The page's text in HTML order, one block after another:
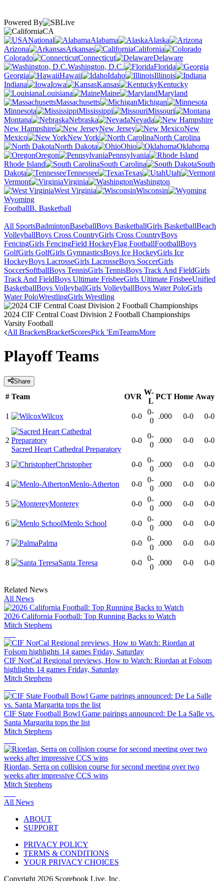
Powered By
CA
National
Alabama
Alaska
Arizona
Arkansas
California
Colorado
Connecticut
Delaware
Washington, D.C.
Florida
Georgia
Hawaii Idaho
Illinois
Indiana
Iowa Kansas
Kentucky
Louisiana
Maine
Maryland
Massachusetts
Michigan
Minnesota
Mississippi
Missouri
Montana
Nebraska
Nevada
New Hampshire
New Jersey
New
Mexico
New York
North Carolina
North Dakota
Ohio
Oklahoma
Oregon
Pennsylvania
Rhode Island
South Carolina
South
Dakota
Tennessee Texas
Utah
Vermont
Virginia
Washington
West Virginia
Wisconsin
Wyoming
FootballB. Basketball
All SportsBadmintonBaseballBoys BasketballGirls BasketballBeach
VolleyballBoys Cross CountryGirls Cross CountryBoys
FencingGirls FencingField HockeyFlag FootballFootballBoys
GolfGirls GolfGirls GymnasticsBoys Ice HockeyGirls Ice
HockeyBoys LacrosseGirls LacrosseBoys SoccerGirls
SoccerSoftballBoys TennisGirls TennisBoys Track And FieldGirls
Track And FieldBoys Ultimate FrisbeeGirls Ultimate FrisbeeUnified
BasketballBoys VolleyballGirls VolleyballBoys Water PoloGirls
Water PoloWrestlingGirls Wrestling
2024 CIF Central Coast Division 2 Football Championships
Varsity Football
All BracketsBracketScoresPick 'EmTeamsMore
Playoff Teams
Share
# Team OVR
W-
L
PCT Home Away
1 Wilcox 0-0
0-
0
.000 0-0 0-0
2
Sacred Heart Cathedral Preparatory
0-0
0-
0
.000 0-0 0-0
3 Christopher 0-0
0-
0
.000 0-0 0-0
4 Menlo-Atherton 0-0
0-
0
.000 0-0 0-0
5 Monterey 0-0
0-
0
.000 0-0 0-0
6 Menlo School 0-0
0-
0
.000 0-0 0-0
7 Palma 0-0
0-
0
.000 0-0 0-0
8 Santa Teresa 0-0
0-
0
.000 0-0 0-0
Related News
All News
2026 California Football: Top Running Backs to Watch
Mitch Stephens
CIF NorCal Regional previews, How to Watch: Riordan at Folsom
highlights 14 games Friday, Saturday
Mitch Stephens
CIF State Football Bowl Game pairings announced: De La Salle vs.
Santa Margarita tops the list
Mitch Stephens
Riordan, Serra on collision course for second meeting over two
weeks after impressive CCS wins
Mitch Stephens
All News
ABOUT
SUPPORT
PRIVACY POLICY
TERMS & CONDITIONS
YOUR PRIVACY CHOICES
Copyright 2026 Scorebook Live, Inc.